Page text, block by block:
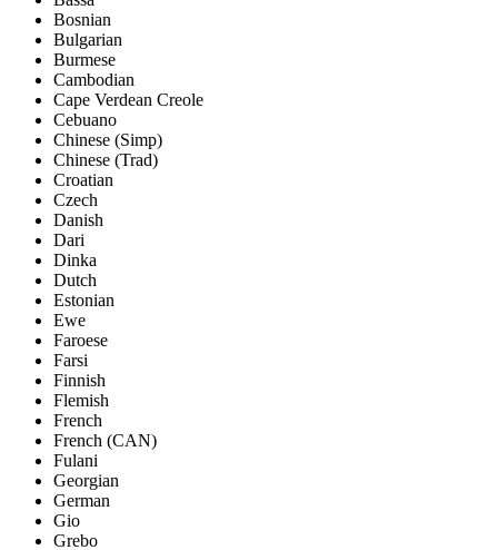
Bosnian
Bulgarian
Burmese
Cambodian
Cape Verdean Creole
Cebuano
Chinese (Simp)
Chinese (Trad)
Croatian
Czech
Danish
Dari
Dinka
Dutch
Estonian
Ewe
Faroese
Farsi
Finnish
Flemish
French
French (CAN)
Fulani
Georgian
German
Gio
Grebo